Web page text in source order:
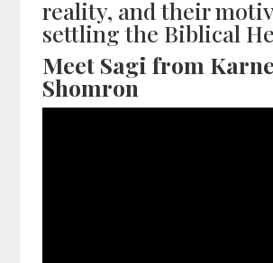
reality, and their
settling the Biblical
Meet Sagi from
Shomron